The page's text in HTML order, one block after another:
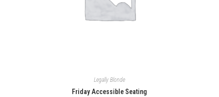
Legally Blonde
Friday Accessible Seating